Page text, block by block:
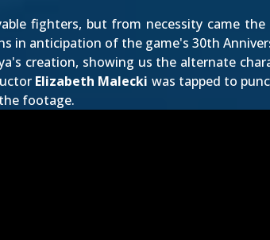
fighters, but from necessity came
in anticipation of the game's 30th
creation, showing us the alternate
Elizabeth Malecki was tapped to
footage.